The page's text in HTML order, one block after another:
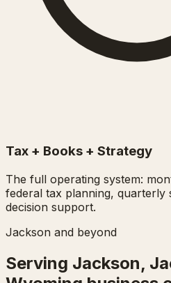
Tax + Books + Strategy
The full operating system:
federal tax planning, quarterly
decision support.
Jackson and beyond
Serving Jackson,